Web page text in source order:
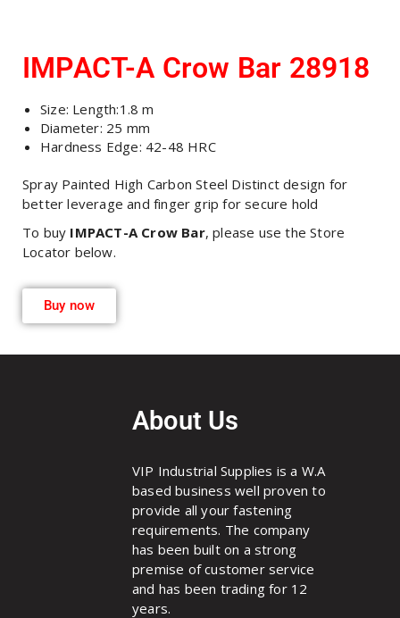
IMPACT-A Crow Bar 28918
Size: Length:1.8 m
Diameter: 25 mm
Hardness Edge: 42-48 HRC
Spray Painted High Carbon Steel Distinct design for
better leverage and finger grip for secure hold
To buy IMPACT-A Crow Bar, please use the Store
Locator below.
Buy now
About Us
VIP Industrial Supplies is a W.A
based business well proven to
provide all your fastening
requirements. The company
has been built on a strong
premise of customer service
and has been trading for 12
years.